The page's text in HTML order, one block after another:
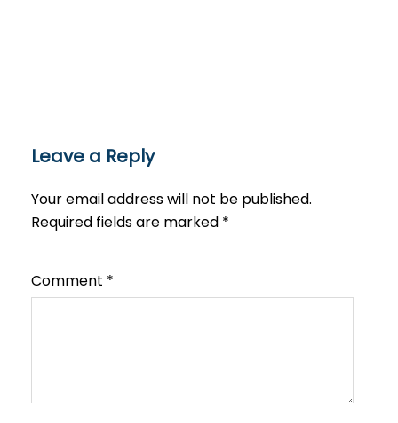
Leave a Reply
Your email address will not be published.
Required fields are marked *
Comment *